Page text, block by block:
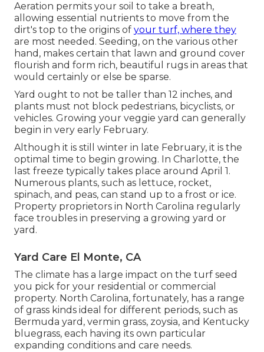
Aeration permits your soil to take a breath,
allowing essential nutrients to move from the
dirt's top to the origins of your turf, where they
are most needed. Seeding, on the various other
hand, makes certain that lawn and ground cover
flourish and form rich, beautiful rugs in areas that
would certainly or else be sparse.
Yard ought to not be taller than 12 inches, and
plants must not block pedestrians, bicyclists, or
vehicles. Growing your veggie yard can generally
begin in very early February.
Although it is still winter in late February, it is the
optimal time to begin growing. In Charlotte, the
last freeze typically takes place around April 1.
Numerous plants, such as lettuce, rocket,
spinach, and peas, can stand up to a frost or ice.
Property proprietors in North Carolina regularly
face troubles in preserving a growing yard or
yard.
Yard Care El Monte, CA
The climate has a large impact on the turf seed
you pick for your residential or commercial
property. North Carolina, fortunately, has a range
of grass kinds ideal for different periods, such as
Bermuda yard, vermin grass, zoysia, and Kentucky
bluegrass, each having its own particular
expanding conditions and care needs.